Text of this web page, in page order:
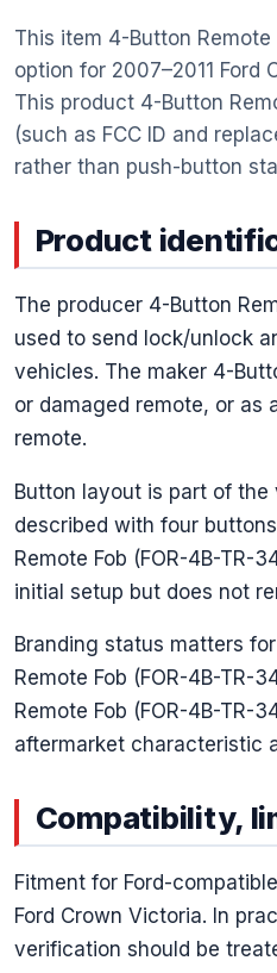
This item 4-Button
option for 2007–2011
This product 4-Button
(such as FCC ID and
rather than push-button
Product
The producer 4-Button
used to send lock/unlock
vehicles. The maker 4-
or damaged remote, or as
remote.
Button layout is part of the
described with four
Remote Fob (FOR-4B-
initial setup but does not
Branding status matters
Remote Fob (FOR-4B-TR-
Remote Fob (FOR-4B-TR-
aftermarket characteristic
Compatibility,
Fitment for Ford-
Ford Crown Victoria. In
verification should be